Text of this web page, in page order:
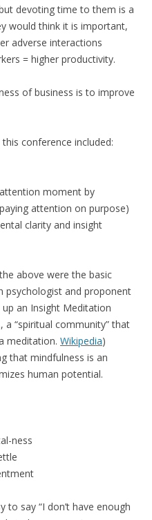
devoting time to them is a
would think it is important,
adverse interactions
= higher productivity.
of business is to improve
conference included:
moment by
attention on purpose)
clarity and insight
above were the basic
psychologist and proponent
an Insight Meditation
a “spiritual community” that
meditation. Wikipedia)
that mindfulness is an
human potential.
ness
to say “I don’t have enough